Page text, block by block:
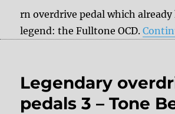
rn overdrive pedal which already
legend: the Fulltone OCD.
Legendary
pedals 3 – Tone